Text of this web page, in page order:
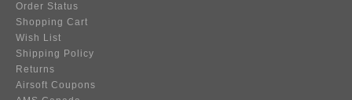
Order Status
Shopping Cart
Wish List
Shipping Policy
Returns
Airsoft Coupons